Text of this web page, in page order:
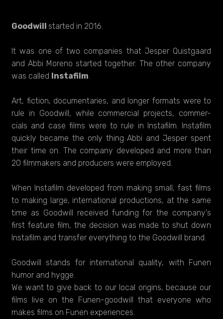
Goodwill started in 2016.
It was one of two companies that Jesper Quistgaard
and Abbi Moreno started together. The other company
was called Instafilm
Art, fiction, documentaries, and longer formats were to
rule in Goodwill, while commercial projects, commer-
cials and case films were to rule in Instafilm. Instafilm
quickly became the only thing Abbi and Jesper spent
their time on. The company developed and more than
20 filmmakers and producers were employed.
When Instafilm developed from making small, fast films
to making large, international productions, at the same
time as Goodwill received funding for the company's
first feature film, the decision was made to shut down
Instafilm and transfer everything to the Goodwill brand.
Goodwill stands for international quality, with Funen
humor and hygge.
We want to give back to our local origins, because our
films live on the Funen-goodwill that everyone who
makes films on Funen experiences.